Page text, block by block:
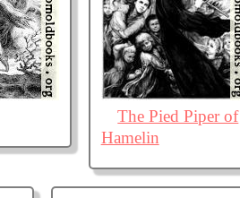
The Pied Piper of
Hamelin